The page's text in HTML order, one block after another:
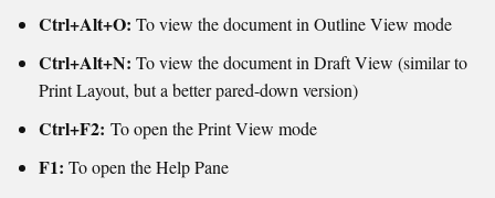
Ctrl+Alt+O: To view the document in Outline View mode
Ctrl+Alt+N: To view the document in Draft View (similar to
Print Layout, but a better pared-down version)
Ctrl+F2: To open the Print View mode
F1: To open the Help Pane